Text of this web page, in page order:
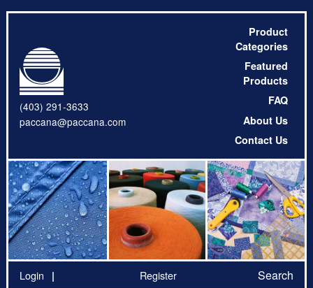
(403) 291-3633
paccana@paccana.com
Product
Categories
Featured
Products
FAQ
About Us
Contact Us
Login Register Search